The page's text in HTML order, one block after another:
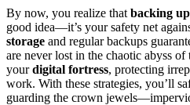
By now, you realize that backing
good idea—it’s your safety net
storage and regular backups
are never lost in the chaotic abyss
yourdigital fortress, protecting
work. With these strategies, you’ll
guarding the crown